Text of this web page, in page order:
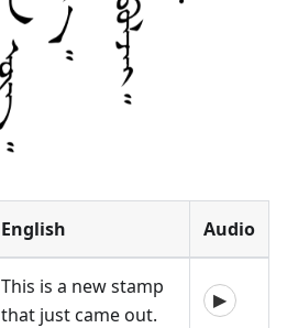
English Audio
This is a new stamp
that just came out.
▶